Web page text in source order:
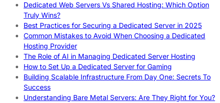
Dedicated Web Servers Vs Shared Hosting: Which Option
Truly Wins?
Best Practices for Securing a Dedicated Server in 2025
Common Mistakes to Avoid When Choosing a Dedicated
Hosting Provider
The Role of AI in Managing Dedicated Server Hosting
How to Set Up a Dedicated Server for Gaming
Building Scalable Infrastructure From Day One: Secrets To
Success
Understanding Bare Metal Servers: Are They Right for You?